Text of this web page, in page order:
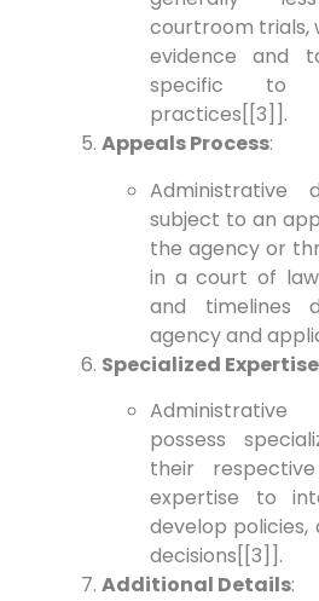
courtroom trials,
evidence and
specific to
practices[[3]].
Appeals Process:
Administrative
subject to an
the agency or
in a court of
and timelines
agency and
Specialized Expertise
possess
their
expertise to
develop
decisions[[3]].
Additional Details: